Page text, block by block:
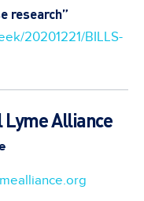
research”
20201221/BILLS-
Lyme Alliance